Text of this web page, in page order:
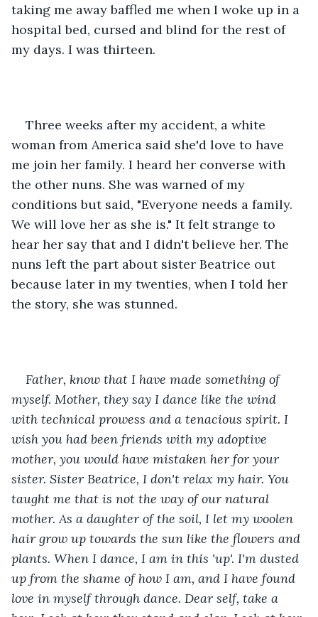
taking me away baffled me when I woke up in a
hospital bed, cursed and blind for the rest of
my days. I was thirteen.
Three weeks after my accident, a white
woman from America said she'd love to have
me join her family. I heard her converse with
the other nuns. She was warned of my
conditions but said, "Everyone needs a family.
We will love her as she is." It felt strange to
hear her say that and I didn't believe her. The
nuns left the part about sister Beatrice out
because later in my twenties, when I told her
the story, she was stunned.
Father, know that I have made something of
myself. Mother, they say I dance like the wind
with technical prowess and a tenacious spirit. I
wish you had been friends with my adoptive
mother, you would have mistaken her for your
sister. Sister Beatrice, I don't relax my hair. You
taught me that is not the way of our natural
mother. As a daughter of the soil, I let my woolen
hair grow up towards the sun like the flowers and
plants. When I dance, I am in this 'up'. I'm dusted
up from the shame of how I am, and I have found
love in myself through dance. Dear self, take a